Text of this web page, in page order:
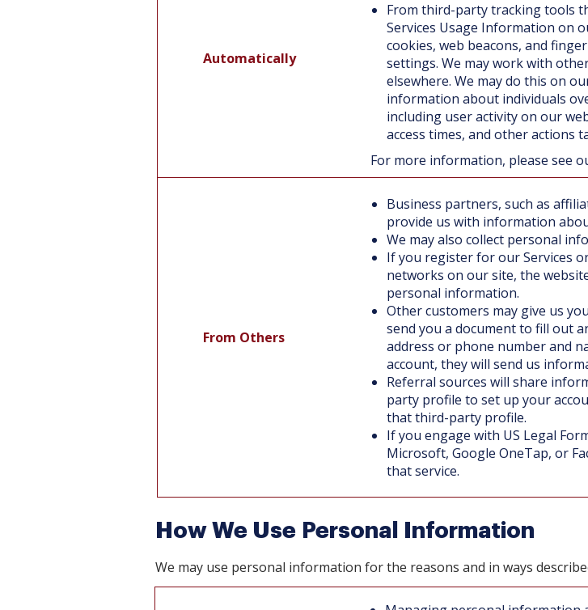
From third-party tracking tools
Services Usage Information on
cookies, web beacons, and
settings. We may work with
elsewhere. We may do this on
information about individuals
including user activity on our
access times, and other actions
For more information, please see
Automatically
Business partners, such as
provide us with information
We may also collect personal
If you register for our Services
networks on our site, the
personal information.
Other customers may give us
send you a document to fill out
address or phone number and
account, they will send us
Referral sources will share
party profile to set up your
that third-party profile.
If you engage with US Legal
Microsoft, Google OneTap, or
that service.
From Others
How We Use Personal Information
We may use personal information for the reasons and in ways